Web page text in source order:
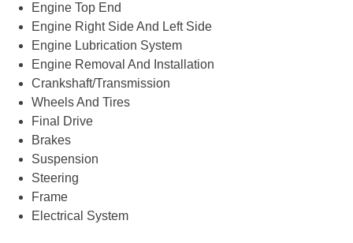
Engine Top End
Engine Right Side And Left Side
Engine Lubrication System
Engine Removal And Installation
Crankshaft/Transmission
Wheels And Tires
Final Drive
Brakes
Suspension
Steering
Frame
Electrical System